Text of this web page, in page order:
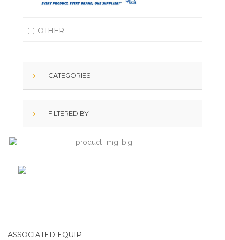
OTHER
CATEGORIES
FILTERED BY
ASSOCIATED EQUIP